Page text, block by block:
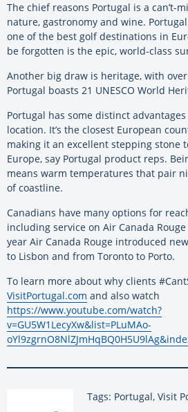
The chief reasons Portugal is a can’t-
nature, gastronomy and wine.
one of the best golf destinations in
be forgotten is the epic, world-class
Another big draw is heritage, with
Portugal boasts 21 UNESCO World
Portugal has some distinct
location. It’s the closest European
making it an excellent stepping stone
Europe, say Portugal product reps.
means warm temperatures that pair
of coastline.
Canadians have many options for
including service on Air Canada
year Air Canada Rouge introduced
to Lisbon and from Toronto to Porto.
To learn more about why clients
VisitPortugal.com and also watch
https://www.youtube.com/watch?
v=GU5W1LecyXw&list=PLuMAo-
Tags: Portugal, Visit